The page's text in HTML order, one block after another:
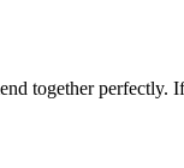
together perfectly.